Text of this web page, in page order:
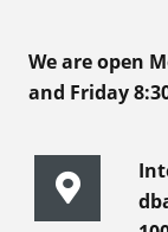
We are open
and Friday